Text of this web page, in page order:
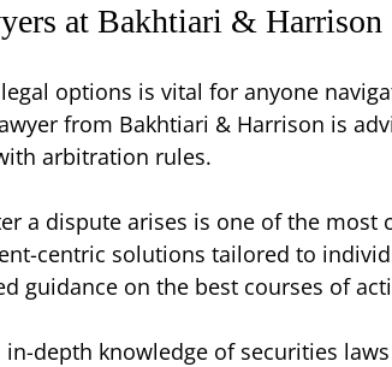
at Bakhtiari & Harrison
options is vital for anyone
from Bakhtiari & Harrison is
arbitration rules.
a dispute arises is one of the
centric solutions tailored to
guidance on the best courses of
depth knowledge of securities